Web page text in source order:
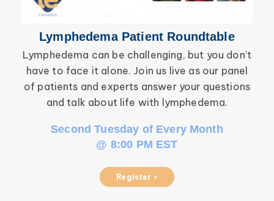
Lymphedema Patient Roundtable
Lymphedema can be challenging, but you don’t
have to face it alone. Join us live as our panel
of patients and experts answer your questions
and talk about life with lymphedema.
Second Tuesday of Every Month
@ 8:00 PM EST
Register >